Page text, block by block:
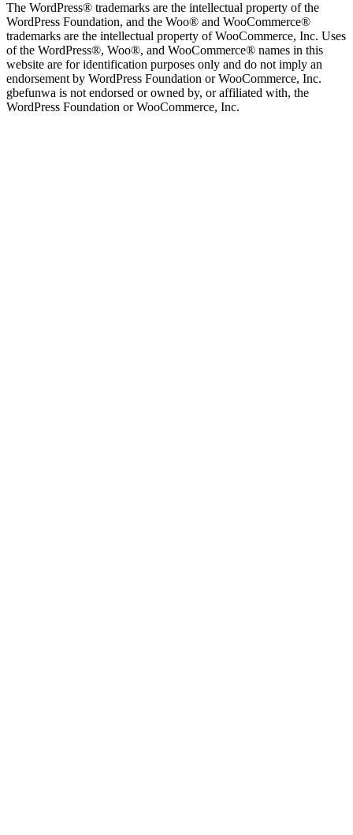
The WordPress® trademarks are the intellectual property of the
WordPress Foundation, and the Woo® and WooCommerce®
trademarks are the intellectual property of WooCommerce, Inc. Uses
of the WordPress®, Woo®, and WooCommerce® names in this
website are for identification purposes only and do not imply an
endorsement by WordPress Foundation or WooCommerce, Inc.
gbefunwa is not endorsed or owned by, or affiliated with, the
WordPress Foundation or WooCommerce, Inc.